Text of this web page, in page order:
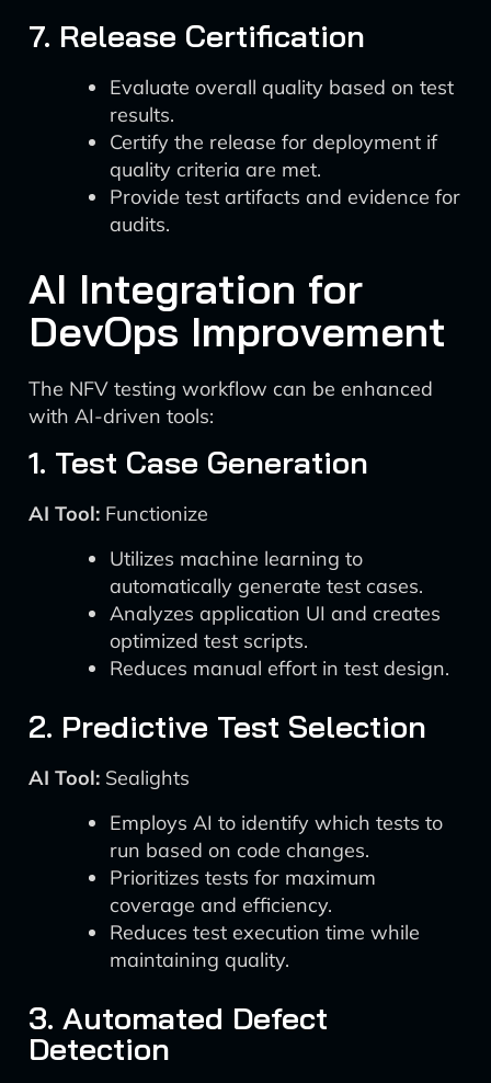
7. Release Certification
Evaluate overall quality based on test
results.
Certify the release for deployment if
quality criteria are met.
Provide test artifacts and evidence for
audits.
AI Integration for
DevOps Improvement
The NFV testing workflow can be enhanced
with AI-driven tools:
1. Test Case Generation
AI Tool: Functionize
Utilizes machine learning to
automatically generate test cases.
Analyzes application UI and creates
optimized test scripts.
Reduces manual effort in test design.
2. Predictive Test Selection
AI Tool: Sealights
Employs AI to identify which tests to
run based on code changes.
Prioritizes tests for maximum
coverage and efficiency.
Reduces test execution time while
maintaining quality.
3. Automated Defect
Detection